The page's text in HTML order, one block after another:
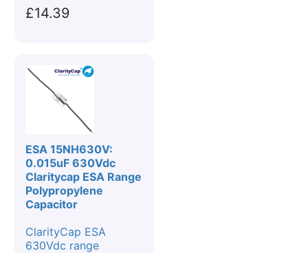
£14.39
ESA 15NH630V:
0.015uF 630Vdc
Claritycap ESA Range
Polypropylene
Capacitor
ClarityCap ESA
630Vdc range